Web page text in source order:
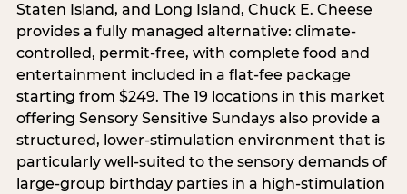
Staten Island, and Long Island, Chuck E. Cheese
provides a fully managed alternative: climate-
controlled, permit-free, with complete food and
entertainment included in a flat-fee package
starting from $249. The 19 locations in this market
offering Sensory Sensitive Sundays also provide a
structured, lower-stimulation environment that is
particularly well-suited to the sensory demands of
large-group birthday parties in a high-stimulation